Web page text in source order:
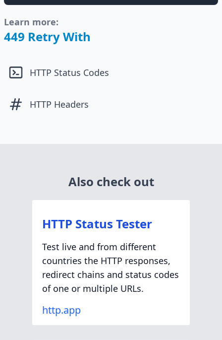
Learn more:
449 Retry With
HTTP Status Codes
HTTP Headers
Also check out
HTTP Status Tester
Test live and from different
countries the HTTP responses,
redirect chains and status codes
of one or multiple URLs.
http.app